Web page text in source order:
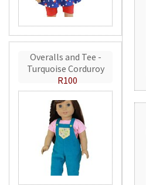
Overalls and Tee -
Turquoise Corduroy
R100